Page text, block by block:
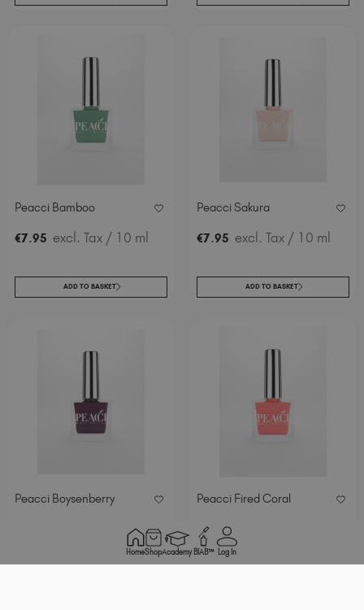
Peacci Bamboo
€7.95 excl. Tax / 10 ml
ADD TO BASKET
Peacci Sakura
€7.95 excl. Tax / 10 ml
ADD TO BASKET
Peacci Boysenberry
/ 10 ml
Peacci Fired Coral
HomeShopAcademy BIAB™ Log In